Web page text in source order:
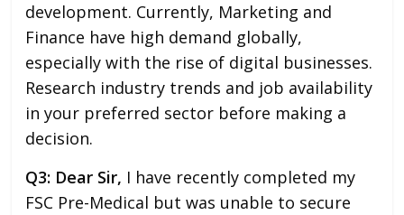
development. Currently, Marketing and
Finance have high demand globally,
especially with the rise of digital businesses.
Research industry trends and job availability
in your preferred sector before making a
decision.
Q3: Dear Sir, I have recently completed my
FSC Pre-Medical but was unable to secure